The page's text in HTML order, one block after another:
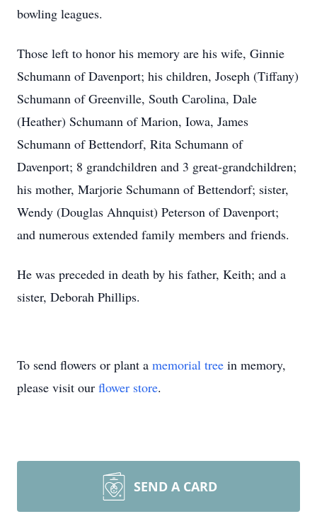
bowling leagues.
Those left to honor his memory are his wife, Ginnie
Schumann of Davenport; his children, Joseph (Tiffany)
Schumann of Greenville, South Carolina, Dale
(Heather) Schumann of Marion, Iowa, James
Schumann of Bettendorf, Rita Schumann of
Davenport; 8 grandchildren and 3 great-grandchildren;
his mother, Marjorie Schumann of Bettendorf; sister,
Wendy (Douglas Ahnquist) Peterson of Davenport;
and numerous extended family members and friends.
He was preceded in death by his father, Keith; and a
sister, Deborah Phillips.
To send flowers or plant a memorial tree in memory,
please visit our flower store.
SEND A CARD